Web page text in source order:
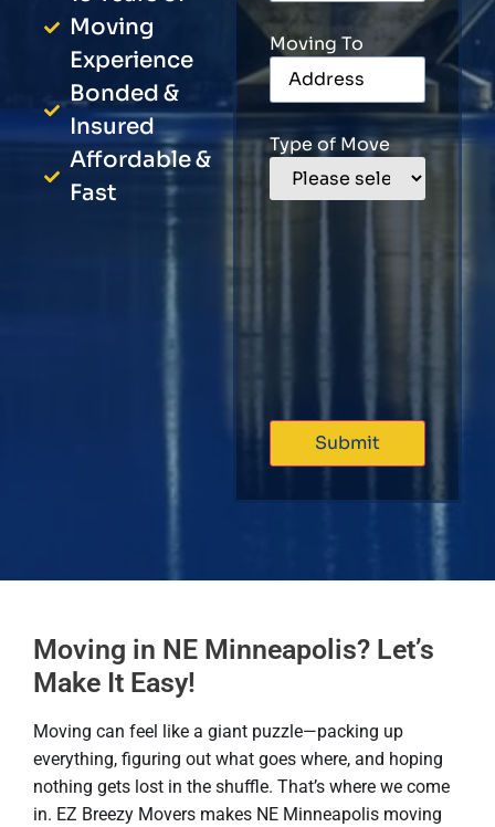
Moving
Experience
Bonded &
Insured
Affordable &
Fast
Moving To
Type of Move
Moving in NE Minneapolis? Let’s
Make It Easy!
Moving can feel like a giant puzzle—packing up
everything, figuring out what goes where, and hoping
nothing gets lost in the shuffle. That’s where we come
in. EZ Breezy Movers makes NE Minneapolis moving